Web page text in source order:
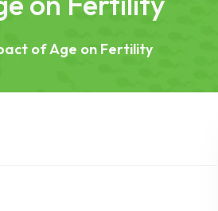
of Age on Fertility